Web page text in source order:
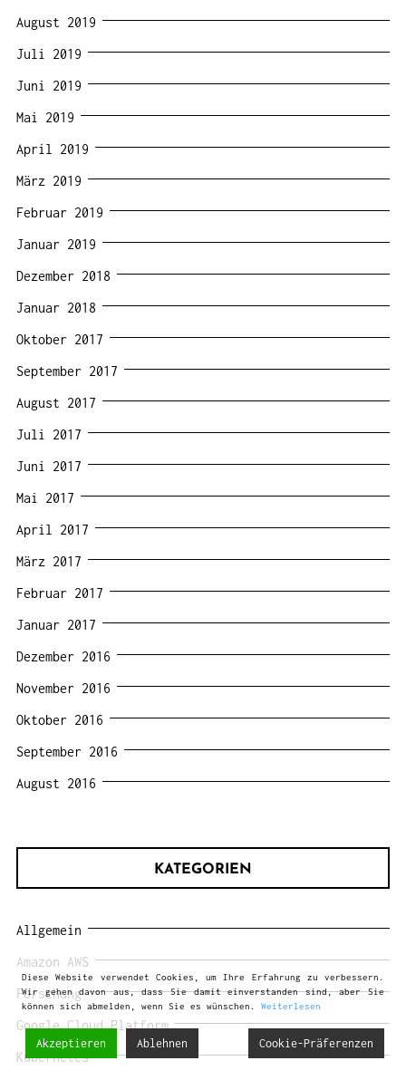
August 2019
Juli 2019
Juni 2019
Mai 2019
April 2019
März 2019
Februar 2019
Januar 2019
Dezember 2018
Januar 2018
Oktober 2017
September 2017
August 2017
Juli 2017
Juni 2017
Mai 2017
April 2017
März 2017
Februar 2017
Januar 2017
Dezember 2016
November 2016
Oktober 2016
September 2016
August 2016
KATEGORIEN
Allgemein
Amazon AWS
Forschung
Google Cloud Platform
Kubernetes
Diese Website verwendet Cookies, um Ihre Erfahrung zu verbessern.
Wir gehen davon aus, dass Sie damit einverstanden sind, aber Sie
können sich abmelden, wenn Sie es wünschen. Weiterlesen
Akzeptieren Ablehnen Cookie-Präferenzen